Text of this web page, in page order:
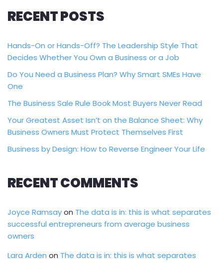
RECENT POSTS
Hands-On or Hands-Off? The Leadership Style That
Decides Whether You Own a Business or a Job
Do You Need a Business Plan? Why Smart SMEs Have
One
The Business Sale Rule Book Most Buyers Never Read
Your Greatest Asset Isn’t on the Balance Sheet: Why
Business Owners Must Protect Themselves First
Business by Design: How to Reverse Engineer Your Life
RECENT COMMENTS
Joyce Ramsayon The data is in: this is what separates
successful entrepreneurs from average business
owners
Lara Arden on The data is in: this is what separates